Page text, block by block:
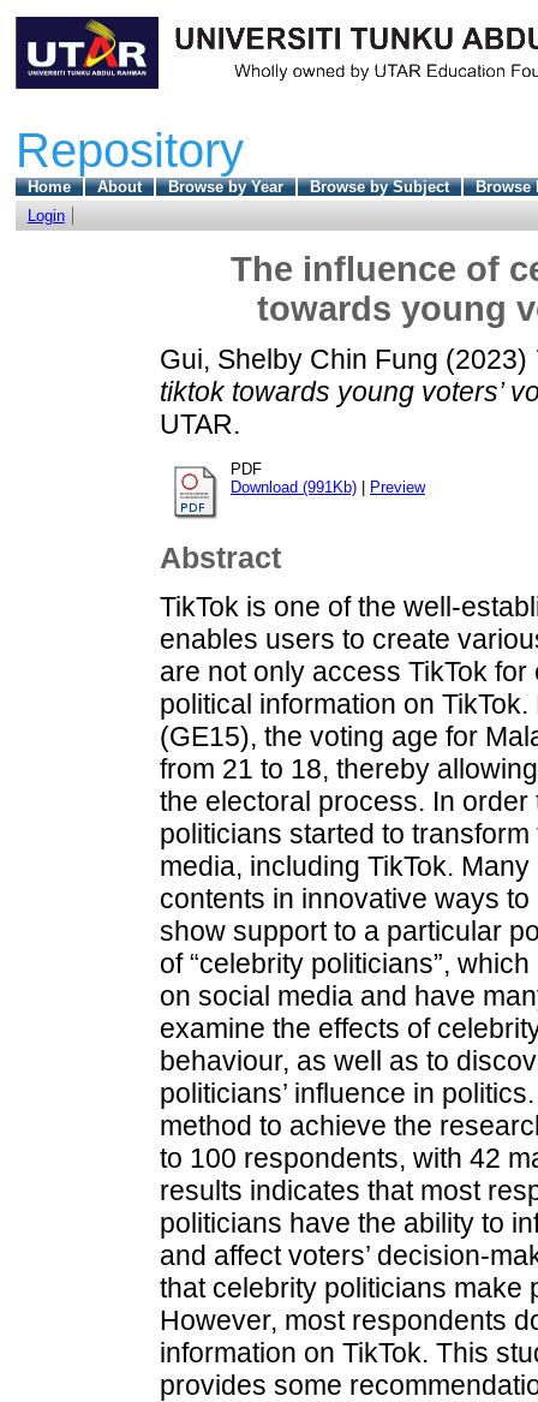
Repository
Home About Browse by Year Browse by Subject
Browse
Login
The influence of
towards young
Gui, Shelby Chin Fung (2023)
tiktok towards young voters’
UTAR.
PDF
Download (991Kb)
Preview
Abstract
TikTok is one of the well-
enables users to create
are not only access TikTok
political information on
(GE15), the voting age for
from 21 to 18, thereby
the electoral process. In
politicians started to
media, including TikTok.
contents in innovative ways
show support to a particular
of “celebrity politicians”,
on social media and have
examine the effects of
behaviour, as well as to
politicians’ influence in
method to achieve the
to 100 respondents, with 42
results indicates that most
politicians have the ability to
and affect voters’ decision-
that celebrity politicians make
However, most respondents
information on TikTok. This
provides some